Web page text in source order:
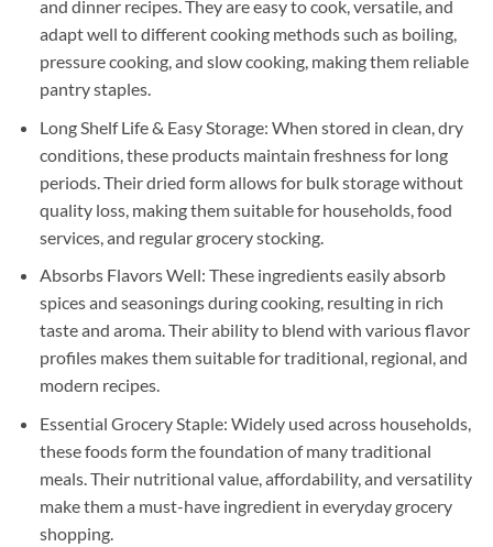
and dinner recipes. They are easy to cook, versatile, and
adapt well to different cooking methods such as boiling,
pressure cooking, and slow cooking, making them reliable
pantry staples.
Long Shelf Life & Easy Storage: When stored in clean, dry
conditions, these products maintain freshness for long
periods. Their dried form allows for bulk storage without
quality loss, making them suitable for households, food
services, and regular grocery stocking.
Absorbs Flavors Well: These ingredients easily absorb
spices and seasonings during cooking, resulting in rich
taste and aroma. Their ability to blend with various flavor
profiles makes them suitable for traditional, regional, and
modern recipes.
Essential Grocery Staple: Widely used across households,
these foods form the foundation of many traditional
meals. Their nutritional value, affordability, and versatility
make them a must-have ingredient in everyday grocery
shopping.